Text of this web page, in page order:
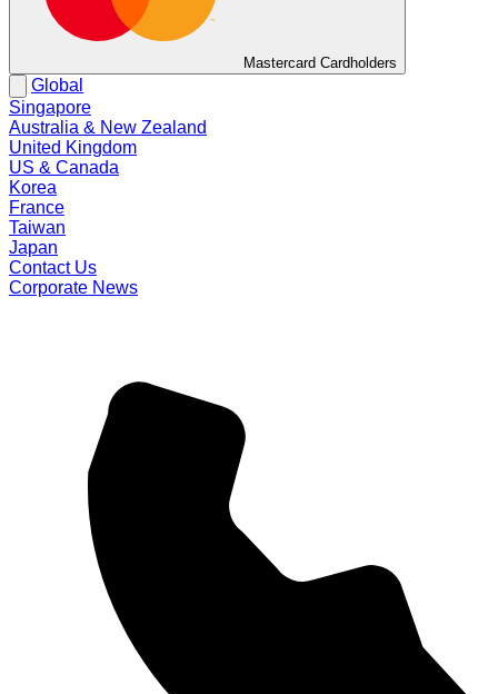
Mastercard Cardholders
Global
Singapore
Australia & New Zealand
United Kingdom
US & Canada
Korea
France
Taiwan
Japan
Contact Us
Corporate News